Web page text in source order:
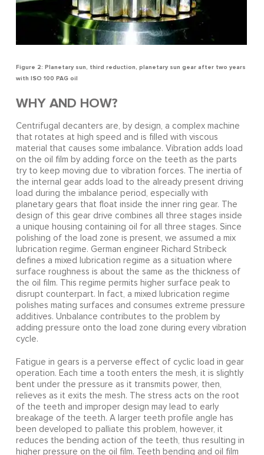
Figure 2: Planetary sun, third reduction, planetary sun gear after two years
with ISO 100 PAG oil
WHY AND HOW?
Centrifugal decanters are, by design, a complex machine
that rotates at high speed and is filled with viscous
material that causes some imbalance. Vibration adds load
on the oil film by adding force on the teeth as the parts
try to keep moving due to vibration forces. The inertia of
the internal gear adds load to the already present driving
load during the imbalance period, especially with
planetary gears that float inside the inner ring gear. The
design of this gear drive combines all three stages inside
a unique housing containing oil for all three stages. Since
polishing of the load zone is present, we assumed a mix
lubrication regime. German engineer Richard Stribeck
defines a mixed lubrication regime as a situation where
surface roughness is about the same as the thickness of
the oil film. This regime permits higher surface peak to
disrupt counterpart. In fact, a mixed lubrication regime
polishes mating surfaces and consumes extreme pressure
additives. Unbalance contributes to the problem by
adding pressure onto the load zone during every vibration
cycle.
Fatigue in gears is a perverse effect of cyclic load in gear
operation. Each time a tooth enters the mesh, it is slightly
bent under the pressure as it transmits power, then,
relieves as it exits the mesh. The stress acts on the root
of the teeth and improper design may lead to early
breakage of the teeth. A larger teeth profile angle has
been developed to palliate this problem, however, it
reduces the bending action of the teeth, thus resulting in
higher pressure on the oil film. Teeth bending and oil film